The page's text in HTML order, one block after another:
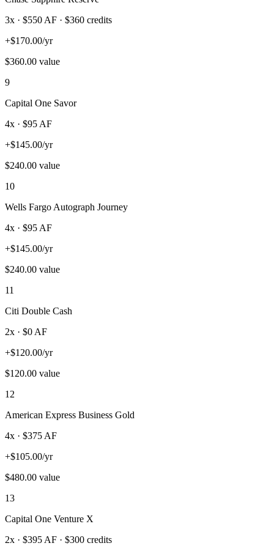
3x · $550 AF · $360 credits
+$170.00/yr
$360.00 value
9
Capital One Savor
4x · $95 AF
+$145.00/yr
$240.00 value
10
Wells Fargo Autograph Journey
4x · $95 AF
+$145.00/yr
$240.00 value
11
Citi Double Cash
2x · $0 AF
+$120.00/yr
$120.00 value
12
American Express Business Gold
4x · $375 AF
+$105.00/yr
$480.00 value
13
Capital One Venture X
2x · $395 AF · $300 credits